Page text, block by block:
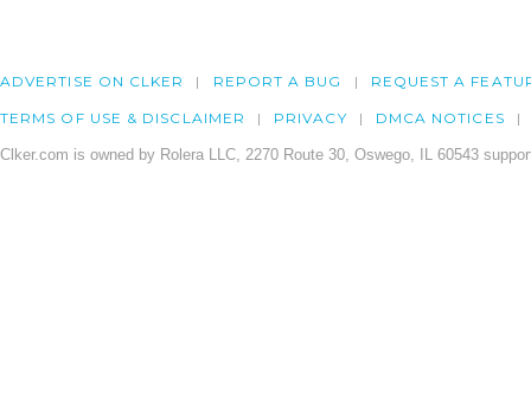
ADVERTISE ON CLKER REPORT A BUG REQUEST A
TERMS OF USE & DISCLAIMER PRIVACY DMCA NOTICES
Clker.com is owned by Rolera LLC, 2270 Route 30, Oswego, IL 60543